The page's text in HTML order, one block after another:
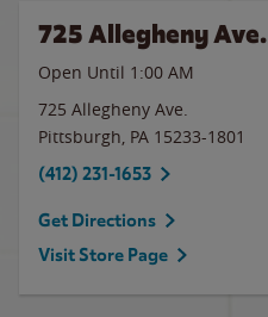
725 Allegheny Ave.
Open Until 1:00 AM
725 Allegheny Ave.
Pittsburgh, PA 15233-1801
(412) 231-1653
Get Directions
Visit Store Page